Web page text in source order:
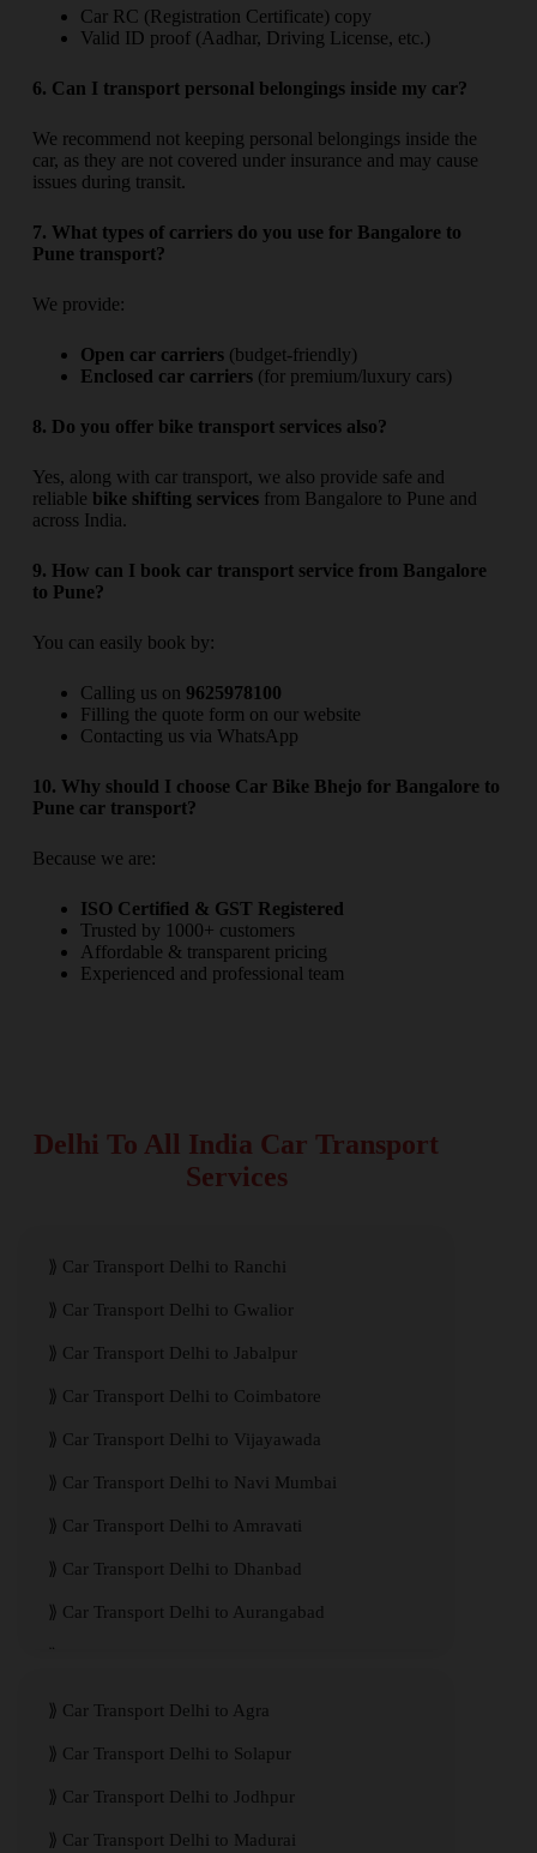
Car RC (Registration Certificate) copy
Valid ID proof (Aadhar, Driving License, etc.)
6. Can I transport personal belongings inside my car?
We recommend not keeping personal belongings inside the
car, as they are not covered under insurance and may cause
issues during transit.
7. What types of carriers do you use for Bangalore to
Pune transport?
We provide:
Open car carriers(budget-friendly)
Enclosed car carriers(for premium/luxury cars)
8. Do you offer bike transport services also?
Yes, along with car transport, we also provide safe and
reliable bike shifting servicesfrom Bangalore to Pune and
across India.
9. How can I book car transport service from Bangalore
to Pune?
You can easily book by:
Calling us on 9625978100
Filling the quote form on our website
Contacting us via WhatsApp
10. Why should I choose Car Bike Bhejo for Bangalore to
Pune car transport?
Because we are:
ISO Certified & GST Registered
Trusted by 1000+ customers
Affordable & transparent pricing
Experienced and professional team
Delhi To All India Car Transport
Services
Car Transport Delhi to Ranchi
Car Transport Delhi to Gwalior
Car Transport Delhi to Jabalpur
Car Transport Delhi to Coimbatore
Car Transport Delhi to Vijayawada
Car Transport Delhi to Navi Mumbai
Car Transport Delhi to Amravati
Car Transport Delhi to Dhanbad
Car Transport Delhi to Aurangabad
Car Transport Delhi to Agra
Car Transport Delhi to Solapur
Car Transport Delhi to Jodhpur
Car Transport Delhi to Madurai